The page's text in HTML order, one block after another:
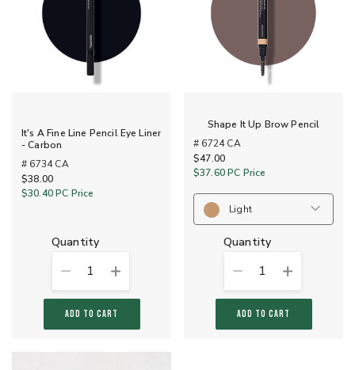
It's A Fine Line Pencil Eye Liner
- Carbon
# 6734 CA
$38.00
$30.40PC Price
quantity
1
ADD TO CART
Shape It Up Brow Pencil
# 6724 CA
$47.00
$37.60PC Price
Light
quantity
1
ADD TO CART